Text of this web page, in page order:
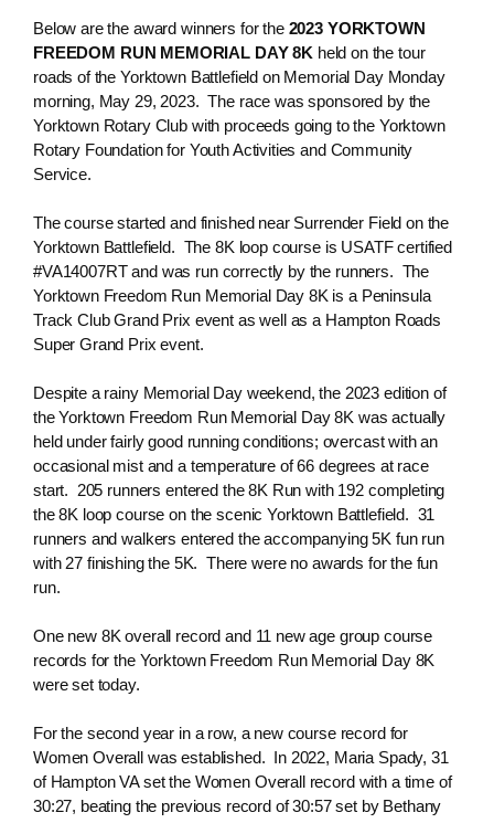
Below are the award winners for the 2023 YORKTOWN
FREEDOM RUN MEMORIAL DAY 8K held on the tour
roads of the Yorktown Battlefield on Memorial Day Monday
morning, May 29, 2023. The race was sponsored by the
Yorktown Rotary Club with proceeds going to the Yorktown
Rotary Foundation for Youth Activities and Community
Service.
The course started and finished near Surrender Field on the
Yorktown Battlefield. The 8K loop course is USATF certified
#VA14007RT and was run correctly by the runners. The
Yorktown Freedom Run Memorial Day 8K is a Peninsula
Track Club Grand Prix event as well as a Hampton Roads
Super Grand Prix event.
Despite a rainy Memorial Day weekend, the 2023 edition of
the Yorktown Freedom Run Memorial Day 8K was actually
held under fairly good running conditions; overcast with an
occasional mist and a temperature of 66 degrees at race
start. 205 runners entered the 8K Run with 192 completing
the 8K loop course on the scenic Yorktown Battlefield. 31
runners and walkers entered the accompanying 5K fun run
with 27 finishing the 5K. There were no awards for the fun
run.
One new 8K overall record and 11 new age group course
records for the Yorktown Freedom Run Memorial Day 8K
were set today.
For the second year in a row, a new course record for
Women Overall was established. In 2022, Maria Spady, 31
of Hampton VA set the Women Overall record with a time of
30:27, beating the previous record of 30:57 set by Bethany